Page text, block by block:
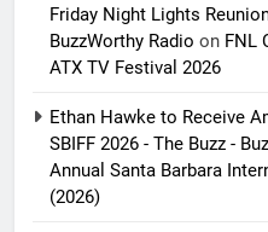
Friday Night Lights
BuzzWorthy Radio on FNL
ATX TV Festival 2026
Ethan Hawke to Receive
SBIFF 2026 - The Buzz -
Annual Santa Barbara
(2026)